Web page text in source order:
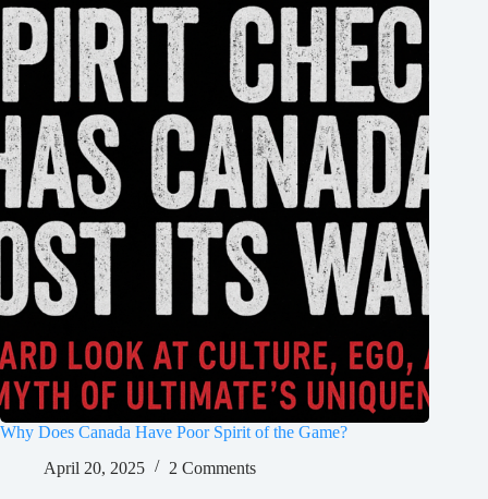
Why Does Canada Have Poor Spirit of the Game?
April 20, 2025
2 Comments